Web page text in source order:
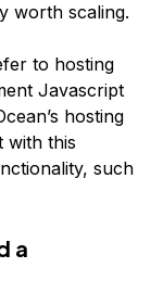
worth scaling.
to hosting
Javascript
hosting
with this
such
a